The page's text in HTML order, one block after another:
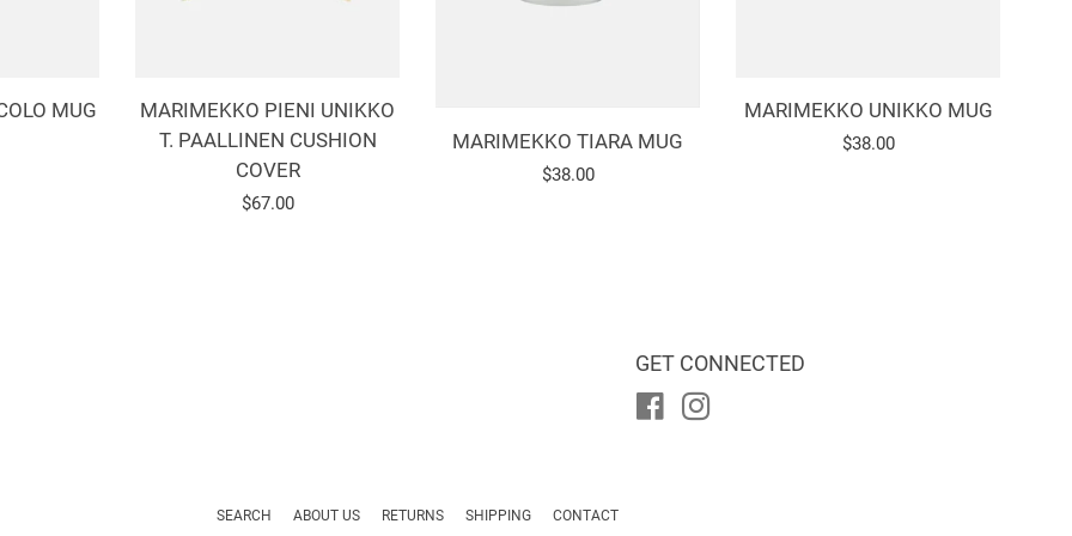
MUG
MARIMEKKO PIENI UNIKKO
T. PAALLINEN CUSHION
COVER
Regular
$67.00
MARIMEKKO TIARA MUG
Regular
$38.00
MARIMEKKO UNIKKO MUG
Regular
$38.00
GET CONNECTED
Facebook
SEARCH ABOUT US RETURNS SHIPPING CONTACT